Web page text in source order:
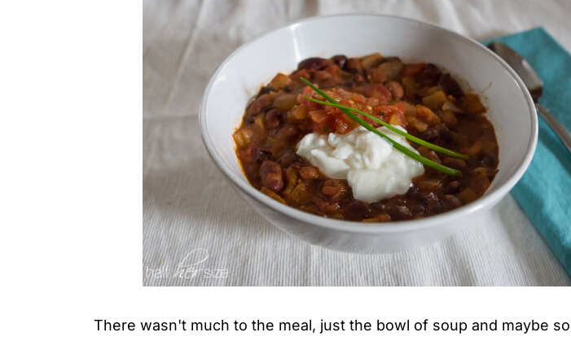
There wasn't much to the meal, just the bowl of soup and maybe